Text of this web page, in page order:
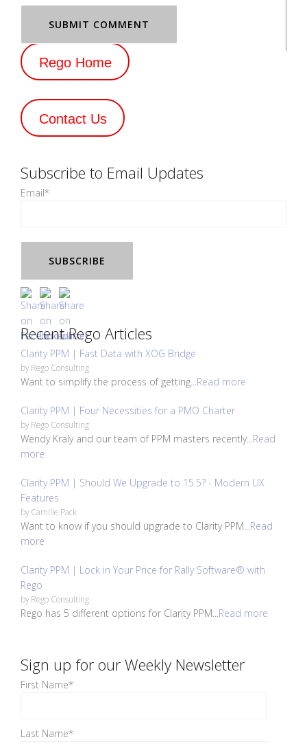
Rego Home
Contact Us
Subscribe to Email Updates
Email*
Recent Rego Articles
Clarity PPM | Fast Data with XOG Bridge
byRego Consulting
Want to simplify the process of getting...Read more
Clarity PPM | Four Necessities for a PMO Charter
byRego Consulting
Wendy Kraly and our team of PPM masters recently...Read
more
Clarity PPM | Should We Upgrade to 15.5? - Modern UX
Features
byCamille Pack
Want to know if you should upgrade to Clarity PPM...Read
more
Clarity PPM | Lock in Your Price for Rally Software® with
Rego
byRego Consulting
Rego has 5 different options for Clarity PPM...Read more
Sign up for our Weekly Newsletter
First Name*
Last Name*